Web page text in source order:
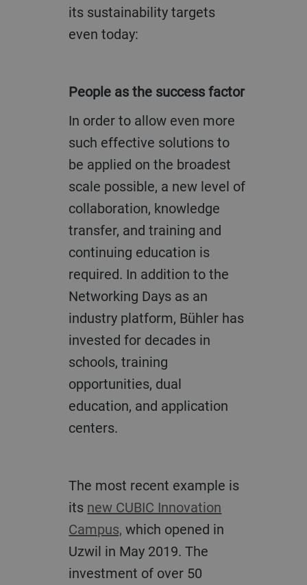
its sustainability targets
even today:
People as the success factor
In order to allow even more
such effective solutions to
be applied on the broadest
scale possible, a new level of
collaboration, knowledge
transfer, and training and
continuing education is
required. In addition to the
Networking Days as an
industry platform, Bühler has
invested for decades in
schools, training
opportunities, dual
education, and application
centers.
The most recent example is
its new CUBIC Innovation
Campus, which opened in
Uzwil in May 2019. The
investment of over 50